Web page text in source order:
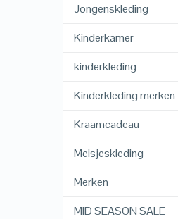
Jongenskleding
Kinderkamer
kinderkleding
Kinderkleding merken
Kraamcadeau
Meisjeskleding
Merken
MID SEASON SALE